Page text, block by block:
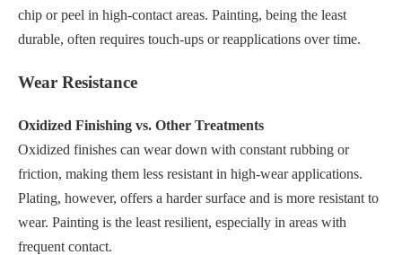
chip or peel in high-contact areas. Painting, being the least
durable, often requires touch-ups or reapplications over time.
Wear Resistance
Oxidized Finishing vs. Other Treatments
Oxidized finishes can wear down with constant rubbing or
friction, making them less resistant in high-wear applications.
Plating, however, offers a harder surface and is more resistant to
wear. Painting is the least resilient, especially in areas with
frequent contact.